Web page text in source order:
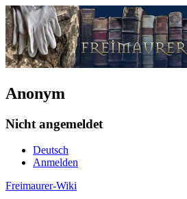
Anonym
Nicht angemeldet
Deutsch
Anmelden
Freimaurer-Wiki